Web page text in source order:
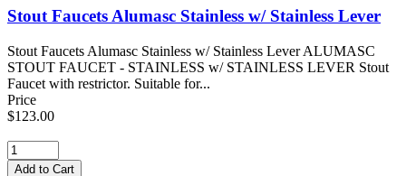
Stout Faucets Alumasc Stainless w/ Stainless Lever
Stout Faucets Alumasc Stainless w/ Stainless Lever ALUMASC
STOUT FAUCET - STAINLESS w/ STAINLESS LEVER Stout
Faucet with restrictor. Suitable for...
Price
$123.00